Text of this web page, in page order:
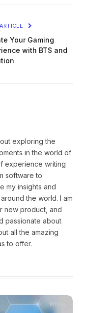
Your Gaming
with BTS and
exploring the
in the world of
experience writing
software to
my insights and
the world. I am
new product, and
passionate about
all the amazing
to offer.